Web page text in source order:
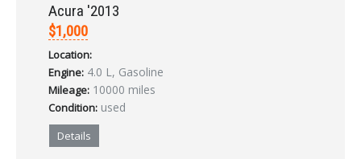
Already a member?
Forgot your password?
Acura '2013
$1,000
Location:
Engine: 4.0 L, Gasoline
Mileage: 10000 miles
Condition: used
Details